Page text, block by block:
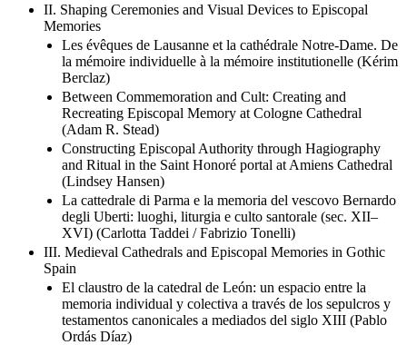
II. Shaping Ceremonies and Visual Devices to Episcopal
Memories
Les évêques de Lausanne et la cathédrale Notre-Dame. De
la mémoire individuelle à la mémoire institutionelle (Kérim
Berclaz)
Between Commemoration and Cult: Creating and
Recreating Episcopal Memory at Cologne Cathedral
(Adam R. Stead)
Constructing Episcopal Authority through Hagiography
and Ritual in the Saint Honoré portal at Amiens Cathedral
(Lindsey Hansen)
La cattedrale di Parma e la memoria del vescovo Bernardo
degli Uberti: luoghi, liturgia e culto santorale (sec. XII–
XVI) (Carlotta Taddei / Fabrizio Tonelli)
III. Medieval Cathedrals and Episcopal Memories in Gothic
Spain
El claustro de la catedral de León: un espacio entre la
memoria individual y colectiva a través de los sepulcros y
testamentos canonicales a mediados del siglo XIII (Pablo
Ordás Díaz)